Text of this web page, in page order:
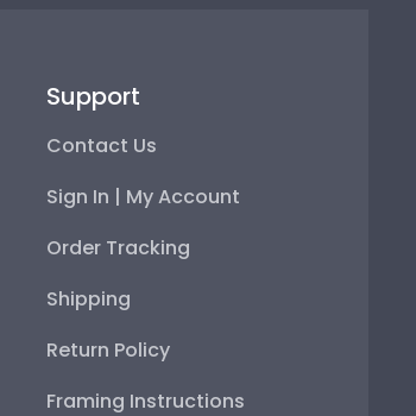
Support
Contact Us
Sign In | My Account
Order Tracking
Shipping
Return Policy
Framing Instructions